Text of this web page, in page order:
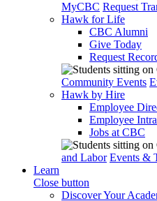
MyCBC Request
Hawk for Life
CBC Alumni
Give Today
Request
Community Events
Hawk by Hire
Employee
Employee
Jobs at CBC
and Labor Events &
Learn
Close button
Discover Your